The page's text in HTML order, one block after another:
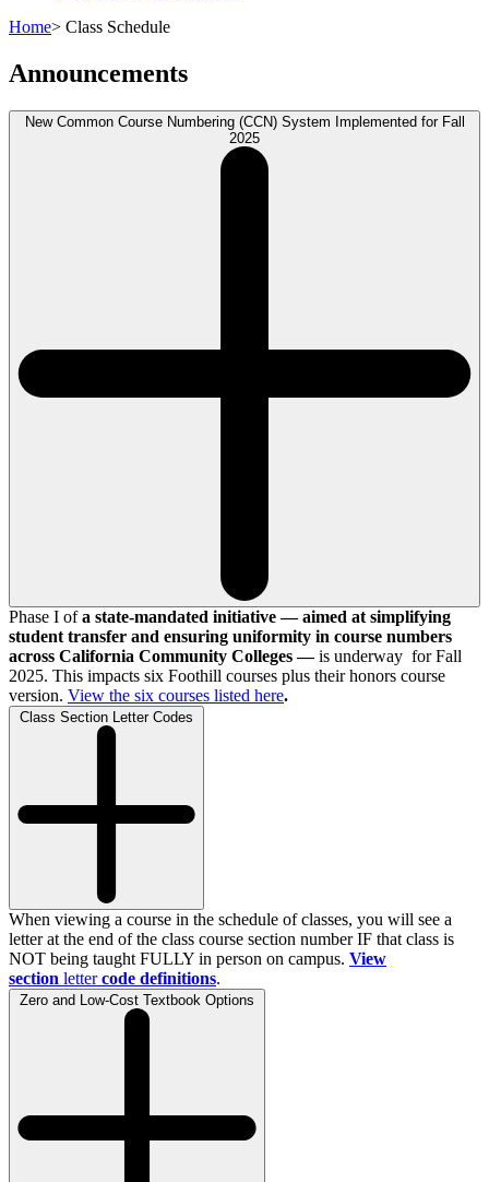
Home> Class Schedule
Announcements
New Common Course Numbering (CCN) System Implemented for Fall
2025
Phase I ofa state-mandated initiative — aimed at simplifying
student transfer and ensuring uniformity in course numbers
across California Community Colleges —is underway for Fall
2025. This impacts six Foothill courses plus their honors course
version. View the six courses listed here.
Class Section Letter Codes
When viewing a course in the schedule of classes, you will see a
letter at the end of the class course section number IF that class is
NOT being taught FULLY in person on campus. View
section letter code definitions.
Zero and Low-Cost Textbook Options